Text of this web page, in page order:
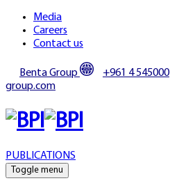
Media
Careers
Contact us
Benta Group +961 4 545000
group.com
PUBLICATIONS
Toggle menu